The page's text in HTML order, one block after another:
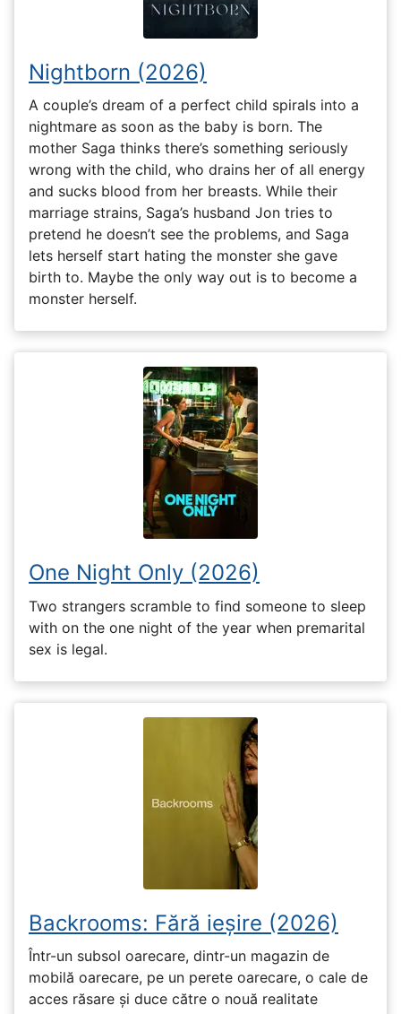
Nightborn (2026)
A couple’s dream of a perfect child spirals into a
nightmare as soon as the baby is born. The
mother Saga thinks there’s something seriously
wrong with the child, who drains her of all energy
and sucks blood from her breasts. While their
marriage strains, Saga’s husband Jon tries to
pretend he doesn’t see the problems, and Saga
lets herself start hating the monster she gave
birth to. Maybe the only way out is to become a
monster herself.
One Night Only (2026)
Two strangers scramble to find someone to sleep
with on the one night of the year when premarital
sex is legal.
Backrooms: Fără ieșire (2026)
Într-un subsol oarecare, dintr-un magazin de
mobilă oarecare, pe un perete oarecare, o cale de
acces răsare și duce către o nouă realitate